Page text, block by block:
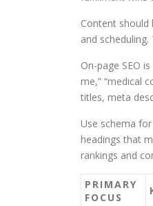
Content
and
On-page SEO
me,” “medical
titles, meta
Use schema
headings that
rankings and
PRIMARY
FOCUS